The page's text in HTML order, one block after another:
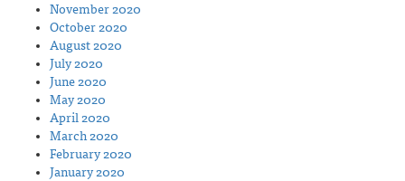
November 2020
October 2020
August 2020
July 2020
June 2020
May 2020
April 2020
March 2020
February 2020
January 2020